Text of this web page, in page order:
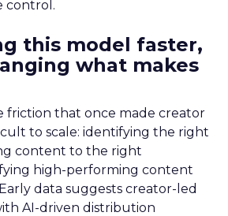
control.
this model faster,
what makes
friction that once made creator
to scale: identifying the right
content to the right
high-performing content
data suggests creator-led
AI-driven distribution